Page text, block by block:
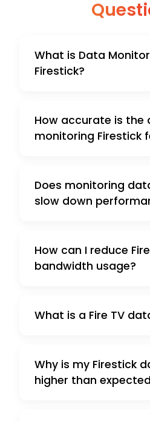
What is Data
Firestick?
How accurate is the
monitoring Firestick
Does monitoring
slow down
How can I reduce
bandwidth usage?
What is a Fire TV
Why is my Firestick
higher than